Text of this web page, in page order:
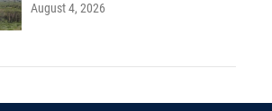
August 4, 2026